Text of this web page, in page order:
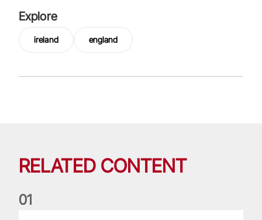
Explore
ireland england
RELATED CONTENT
01